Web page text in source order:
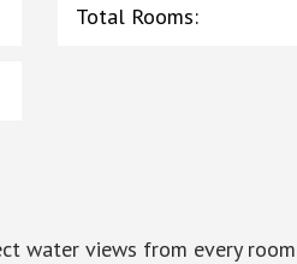
Total Rooms:
water views from every